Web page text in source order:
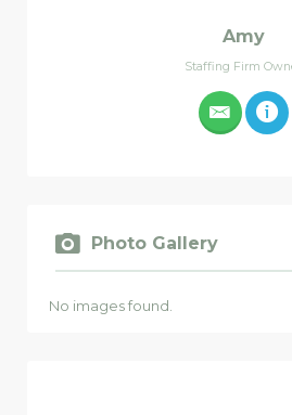
Amy
Staffing Firm
Photo Gallery
No images found.